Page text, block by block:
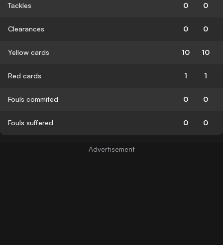
Tackles 0 0
Clearances 0 0
Yellow cards 10 10
Red cards 1 1
Fouls commited 0 0
Fouls suffered 0 0